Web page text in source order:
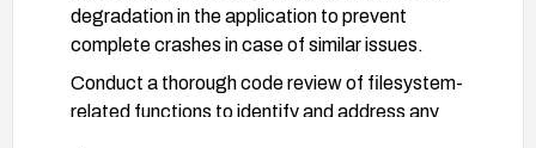
degradation in the application to prevent
complete crashes in case of similar issues.
Conduct a thorough code review of filesystem-
related functions to identify and address any